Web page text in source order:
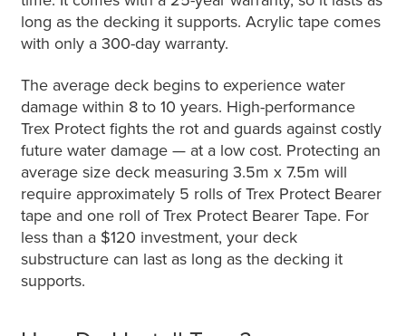
long as the decking it supports. Acrylic tape comes
with only a 300-day warranty.
The average deck begins to experience water
damage within 8 to 10 years. High-performance
Trex Protect fights the rot and guards against costly
future water damage — at a low cost. Protecting an
average size deck measuring 3.5m x 7.5m will
require approximately 5 rolls of Trex Protect Bearer
tape and one roll of Trex Protect Bearer Tape. For
less than a $120 investment, your deck
substructure can last as long as the decking it
supports.